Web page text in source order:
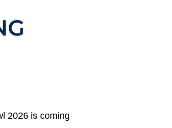
2026 is coming